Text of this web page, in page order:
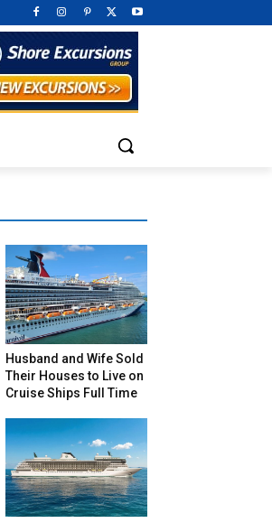
Husband and Wife Sold
Their Houses to Live on
Cruise Ships Full Time